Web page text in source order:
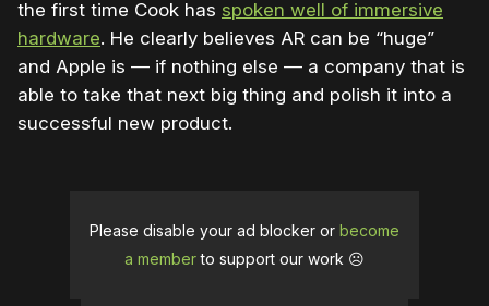
the first time Cook has spoken well of immersive
hardware. He clearly believes AR can be “huge”
and Apple is — if nothing else — a company that is
able to take that next big thing and polish it into a
successful new product.
Please disable your ad blocker or become
a memberto support our work ☹️